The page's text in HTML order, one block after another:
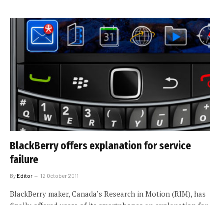
BlackBerry offers explanation for service
failure
ByEditor 12 October 2011
BlackBerry maker, Canada’s Research in Motion (RIM), has